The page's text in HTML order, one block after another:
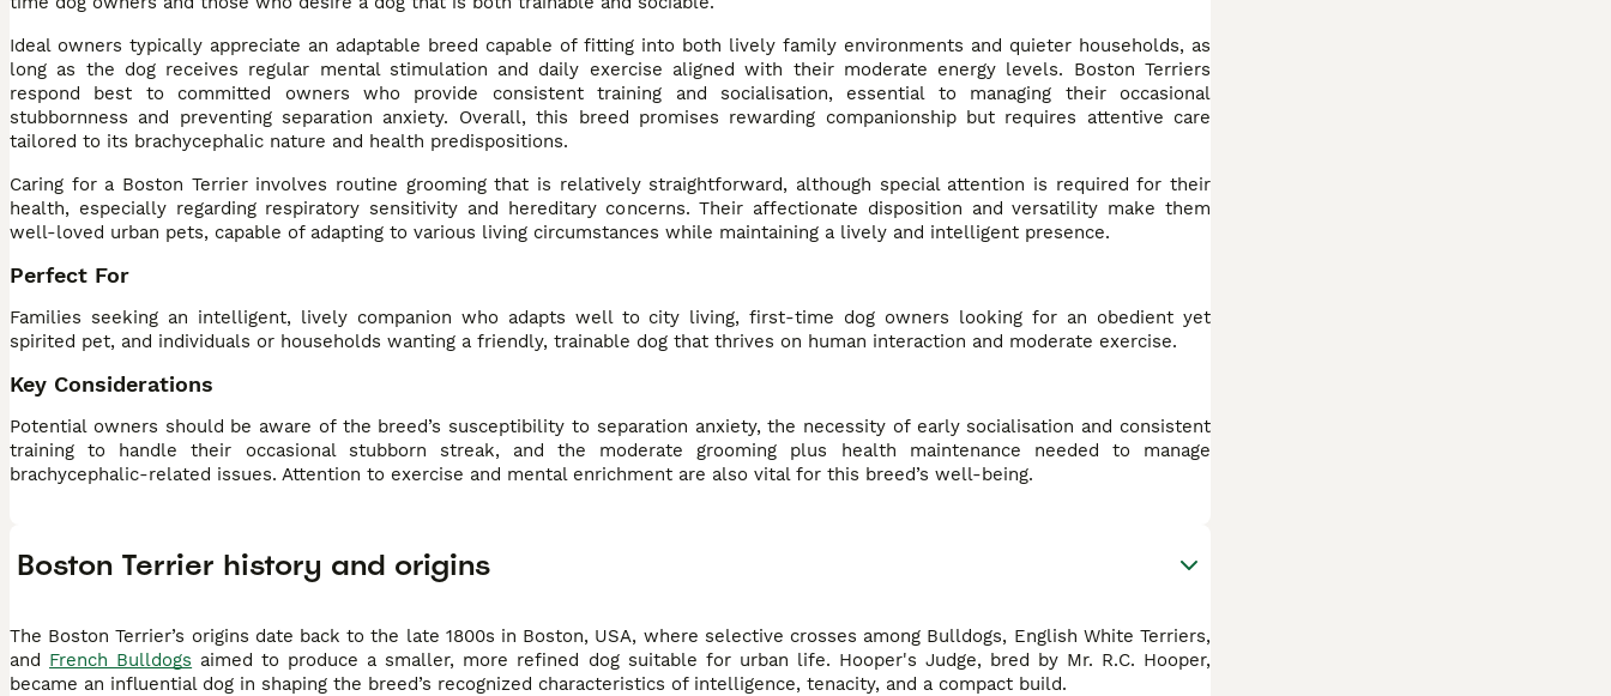
Ideal owners typically appreciate an adaptable breed capable of fitting into both lively family environments and quieter households, as
long as the dog receives regular mental stimulation and daily exercise aligned with their moderate energy levels. Boston Terriers
respond best to committed owners who provide consistent training and socialisation, essential to managing their occasional
stubbornness and preventing separation anxiety. Overall, this breed promises rewarding companionship but requires attentive care
tailored to its brachycephalic nature and health predispositions.
Caring for a Boston Terrier involves routine grooming that is relatively straightforward, although special attention is required for their
health, especially regarding respiratory sensitivity and hereditary concerns. Their affectionate disposition and versatility make them
well-loved urban pets, capable of adapting to various living circumstances while maintaining a lively and intelligent presence.
Perfect For
Families seeking an intelligent, lively companion who adapts well to city living, first-time dog owners looking for an obedient yet
spirited pet, and individuals or households wanting a friendly, trainable dog that thrives on human interaction and moderate exercise.
Key Considerations
Potential owners should be aware of the breed’s susceptibility to separation anxiety, the necessity of early socialisation and consistent
training to handle their occasional stubborn streak, and the moderate grooming plus health maintenance needed to manage
brachycephalic-related issues. Attention to exercise and mental enrichment are also vital for this breed’s well-being.
Boston Terrier history and origins
The Boston Terrier’s origins date back to the late 1800s in Boston, USA, where selective crosses among Bulldogs, English White Terriers,
and French Bulldogs aimed to produce a smaller, more refined dog suitable for urban life. Hooper's Judge, bred by Mr. R.C. Hooper,
became an influential dog in shaping the breed’s recognized characteristics of intelligence, tenacity, and a compact build.